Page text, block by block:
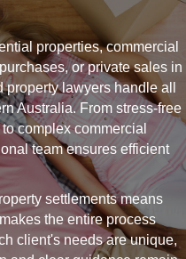
properties, commercial
or private sales in
lawyers handle all
Australia. From stress-free
complex commercial
team ensures efficient
settlements means
the entire process
client's needs are unique,